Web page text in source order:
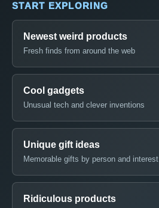
START EXPLORING
Newest weird products
Fresh finds from around the web
Cool gadgets
Unusual tech and clever inventions
Unique gift ideas
Memorable gifts by person and interest
Ridiculous products